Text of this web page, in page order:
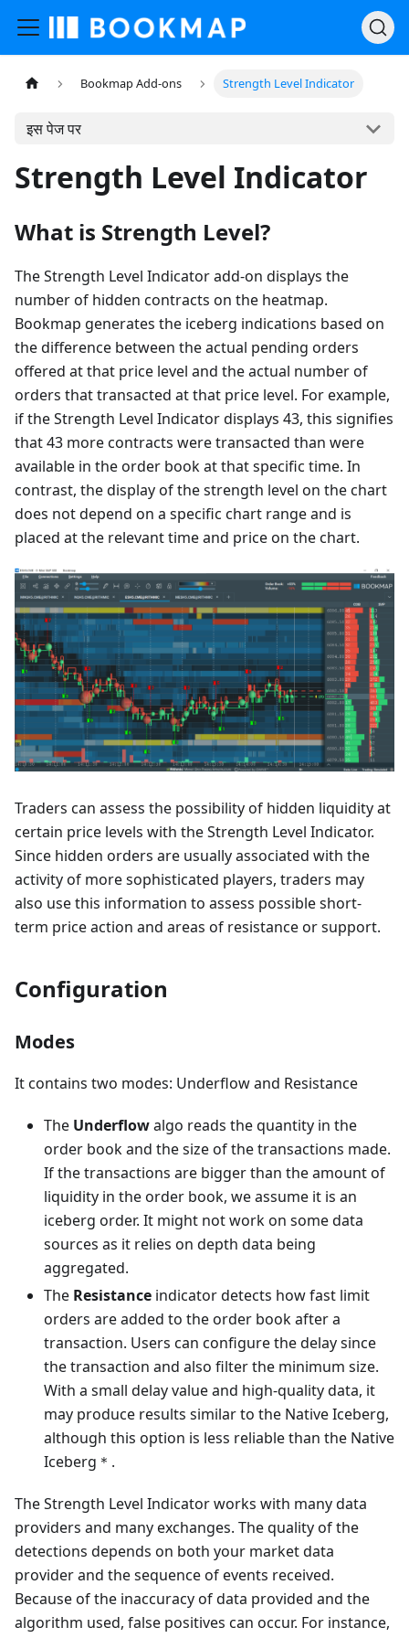
Bookmap Add-ons Strength Level Indicator
इस पेज पर
Strength Level Indicator
What is Strength Level?
The Strength Level Indicator add-on displays the
number of hidden contracts on the heatmap.
Bookmap generates the iceberg indications based on
the difference between the actual pending orders
offered at that price level and the actual number of
orders that transacted at that price level. For example,
if the Strength Level Indicator displays 43, this signifies
that 43 more contracts were transacted than were
available in the order book at that specific time. In
contrast, the display of the strength level on the chart
does not depend on a specific chart range and is
placed at the relevant time and price on the chart.
Traders can assess the possibility of hidden liquidity at
certain price levels with the Strength Level Indicator.
Since hidden orders are usually associated with the
activity of more sophisticated players, traders may
also use this information to assess possible short-
term price action and areas of resistance or support.
Configuration
Modes
It contains two modes: Underflow and Resistance
The Underflowalgo reads the quantity in the
order book and the size of the transactions made.
If the transactions are bigger than the amount of
liquidity in the order book, we assume it is an
iceberg order. It might not work on some data
sources as it relies on depth data being
aggregated.
The Resistance indicator detects how fast limit
orders are added to the order book after a
transaction. Users can configure the delay since
the transaction and also filter the minimum size.
With a small delay value and high-quality data, it
may produce results similar to the Native Iceberg,
although this option is less reliable than the Native
Iceberg＊.
The Strength Level Indicator works with many data
providers and many exchanges. The quality of the
detections depends on both your market data
provider and the sequence of events received.
Because of the inaccuracy of data provided and the
algorithm used, false positives can occur. For instance,